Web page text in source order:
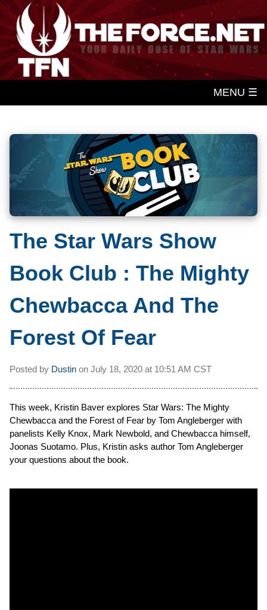
MENU ☰
The Star Wars Show
Book Club : The Mighty
Chewbacca And The
Forest Of Fear
Posted by Dustin on July 18, 2020 at 10:51 AM CST
This week, Kristin Baver explores Star Wars: The Mighty
Chewbacca and the Forest of Fear by Tom Angleberger with
panelists Kelly Knox, Mark Newbold, and Chewbacca himself,
Joonas Suotamo. Plus, Kristin asks author Tom Angleberger
your questions about the book.